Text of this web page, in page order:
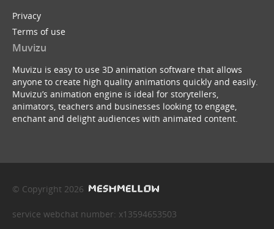
Privacy
Terms of use
Muvizu
Muvizu is easy to use 3D animation software that allows
anyone to create high quality animations quickly and easily.
Muvizu’s animation engine is ideal for storytellers,
animators, teachers and businesses looking to engage,
enchant and delight audiences with animated content.
© Copyright 2026
service webchat number: x13594653503